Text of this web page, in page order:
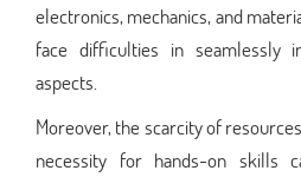
electronics, mechanics, and
face difficulties in seamlessly
aspects.
Moreover, the scarcity of
necessity for hands-on skills